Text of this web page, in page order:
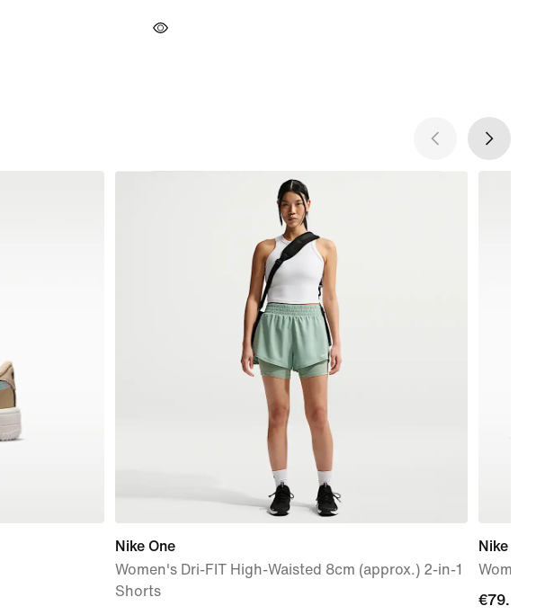
Nike One
Women's Dri-FIT High-Waisted 8cm (approx.) 2-in-1
Shorts
Nike Flex
Women's
€79.99
€79.99